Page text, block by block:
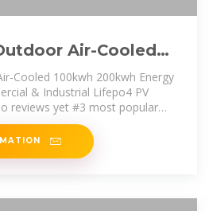
Air-Cooled
Energy Storage
Cooled 100kwh 200kwh Energy
& Industrial Lifepo4 PV
reviews yet #3 most popular